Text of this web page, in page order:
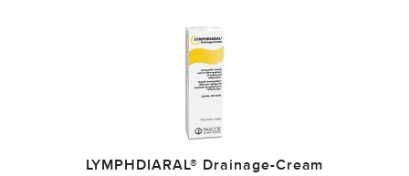
LYMPHDIARAL® Drainage-Cream